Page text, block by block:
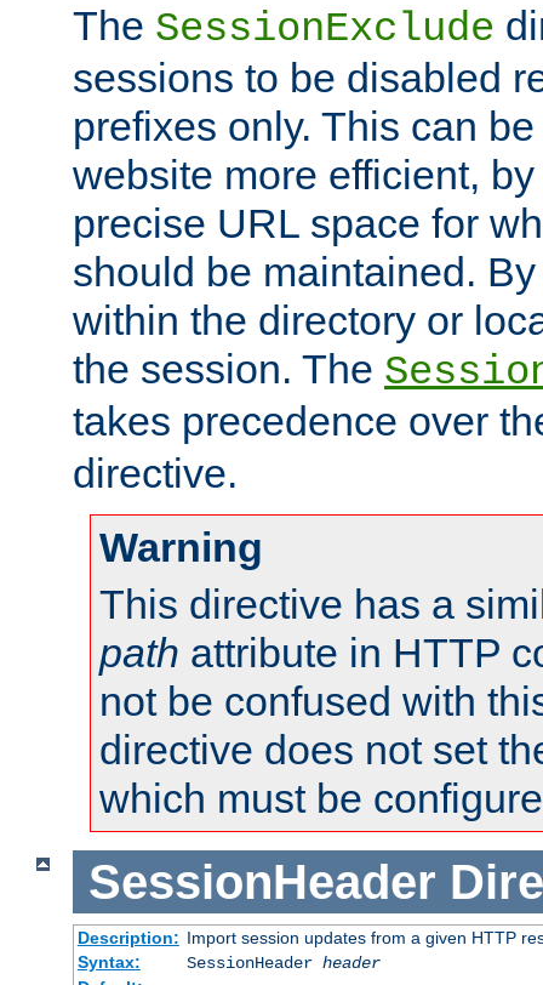
The SessionExclude
sessions to be disabled
prefixes only. This can
website more efficient,
precise URL space for
should be maintained.
within the directory or
the session. The
takes precedence over
directive.
Warning
This directive has a
path attribute in HTTP
not be confused with
directive does not set
which must be
SessionHeader
Description: Import session updates from a given HTTP
Syntax:
SessionHeader header